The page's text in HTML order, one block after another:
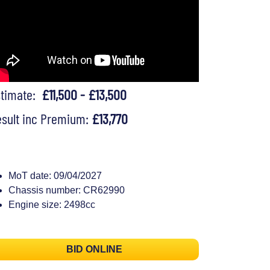
£11,500 - £13,500
inc Premium: £13,770
MoT date: 09/04/2027
Chassis number: CR62990
Engine size: 2498cc
BID ONLINE